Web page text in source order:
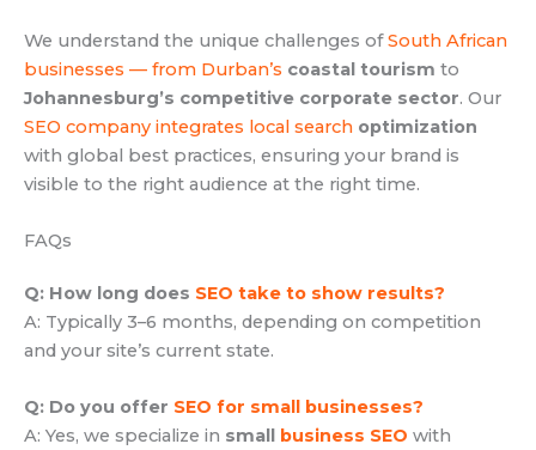
We understand the unique challenges ofSouth African
businesses — from Durban’s coastal tourism to
Johannesburg’s competitive corporate sector. Our
SEO company integrates local search optimization
with global best practices, ensuring your brand is
visible to the right audience at the right time.
FAQs
Q: How long does SEO take to show results?
A: Typically 3–6 months, depending on competition
and your site’s current state.
Q: Do you offer SEO for small businesses?
A: Yes, we specialize in small business SEO with